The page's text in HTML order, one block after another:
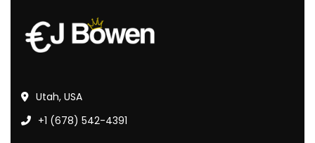
Utah, USA
+1 (678) 542-4391